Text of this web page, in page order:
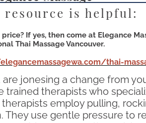
resource is helpful:
If yes, then come at Elegance
Thai Massage Vancouver.
thai-
jonesing a change from
therapists who
employ pulling,
use gentle pressure to